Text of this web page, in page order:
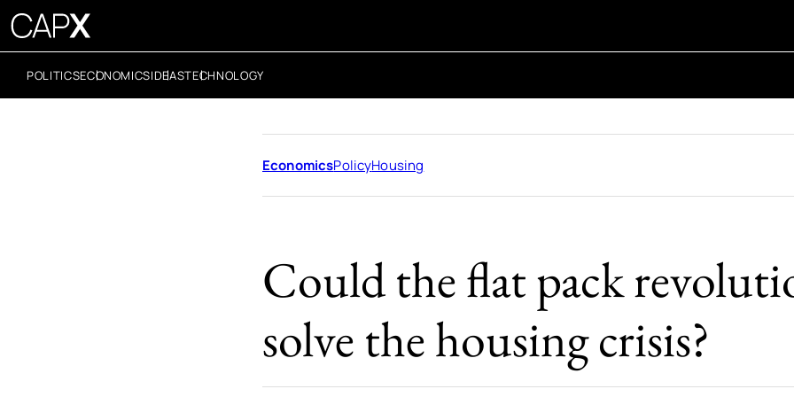
POLITICSECONOMICSIDEASTECHNOLOGY
EconomicsPolicyHousing
Could the flat pack
solve the housing crisis?